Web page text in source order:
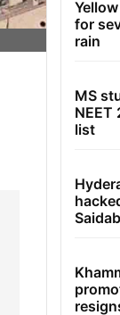
for
rain
MS
list